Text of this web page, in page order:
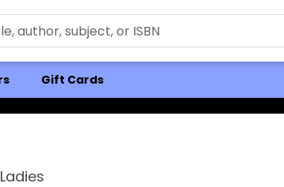
Gift Cards